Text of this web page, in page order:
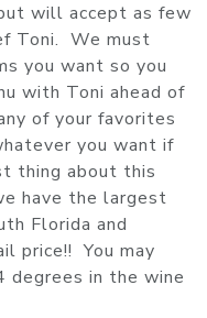
will accept as few
Toni. We must
you want so you
with Toni ahead of
of your favorites
you want if
thing about this
have the largest
Florida and
price!! You may
in the wine